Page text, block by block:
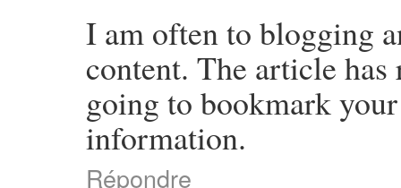
I am often to blogging
content. The article
going to bookmark
information.
Répondre